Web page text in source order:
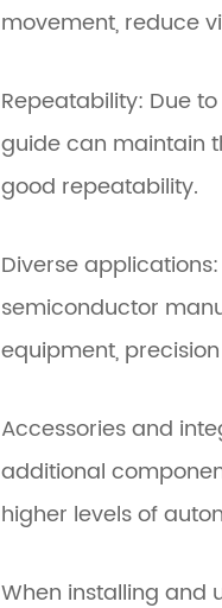
movement, reduce
Repeatability: Due
guide can maintain
good repeatability.
Diverse
semiconductor
equipment,
Accessories and
additional
higher levels of
When installing and